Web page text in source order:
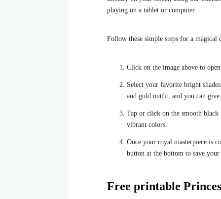
playing on a tablet or computer.
Follow these simple steps for a magical
Click on the image above to
Select your favorite bright
and gold outfit, and you can
Tap or click on the smooth
vibrant colors.
Once your royal masterpiece is
button at the bottom to save
Free printable